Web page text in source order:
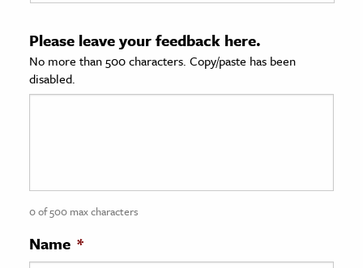
Sciences
History
History
Please leave your feedback here.
No more than 500 characters. Copy/paste has been
disabled.
0 of 500 max characters
Name *